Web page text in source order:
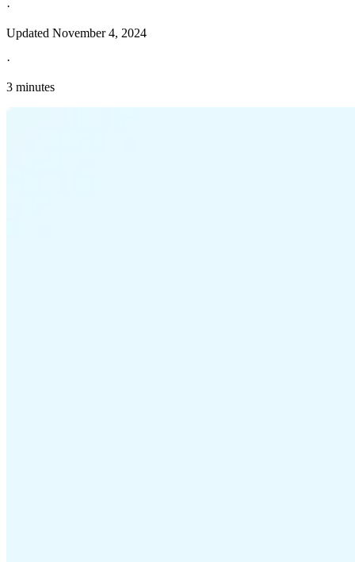
·
Updated November 4, 2024
·
3 minutes